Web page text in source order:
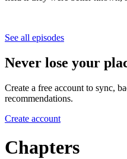
See all episodes
Never lose your
Create a free account to sync,
recommendations.
Create account
Chapters